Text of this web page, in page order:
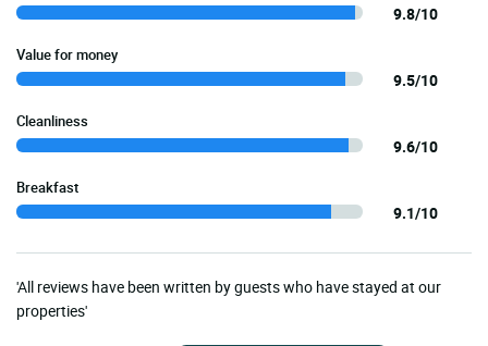
9.8/10
Value for money
9.5/10
Cleanliness
9.6/10
Breakfast
9.1/10
'All reviews have been written by guests who have stayed at our
properties'